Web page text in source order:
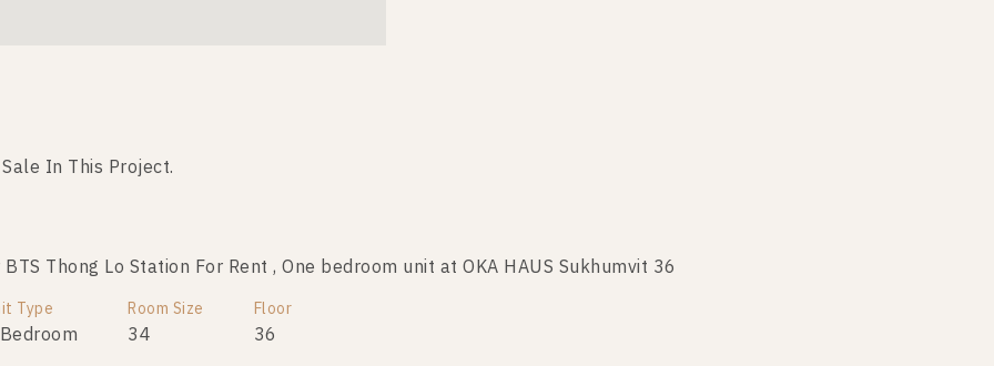
In This Project.
Thong Lo Station For Rent , One bedroom unit at OKA HAUS Sukhumvit 36
Type Room Size
34
Floor
36
Thong Lo Station For Sale , One bedroom unit at OKA HAUS Sukhumvit 36
Room Size
34
Floor